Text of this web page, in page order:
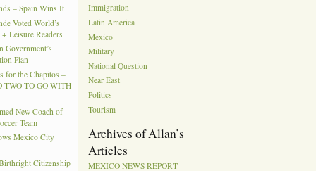
– Spain Wins It
Voted World’s
Leisure Readers
Government’s
Plan
for the Chapitos –
TWO TO GO WITH
New Coach of
Team
Mexico City
Citizenship
Immigration
Latin America
Mexico
Military
National Question
Near East
Politics
Tourism
Archives of Allan’s
Articles
MEXICO NEWS REPORT